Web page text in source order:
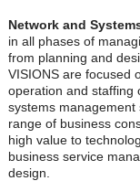
Network and
in all phases of
from planning and
VISIONS are focused
operation and staffing
systems management
range of business
high value to
business service
design.